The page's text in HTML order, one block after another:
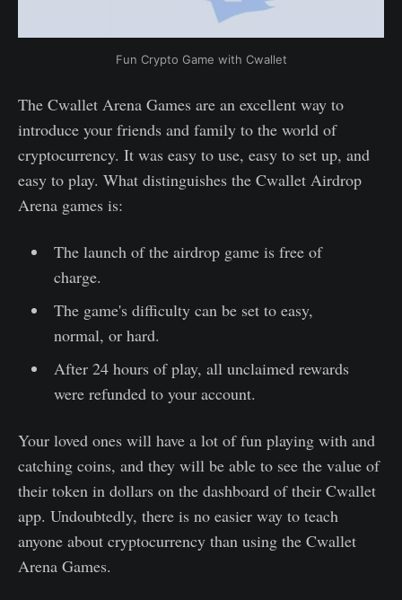
Fun Crypto Game with Cwallet
The Cwallet Arena Games are an excellent way to
introduce your friends and family to the world of
cryptocurrency. It was easy to use, easy to set up, and
easy to play. What distinguishes the Cwallet Airdrop
Arena games is:
The launch of the airdrop game is free of
charge.
The game's difficulty can be set to easy,
normal, or hard.
After 24 hours of play, all unclaimed rewards
were refunded to your account.
Your loved ones will have a lot of fun playing with and
catching coins, and they will be able to see the value of
their token in dollars on the dashboard of their Cwallet
app. Undoubtedly, there is no easier way to teach
anyone about cryptocurrency than using the Cwallet
Arena Games.